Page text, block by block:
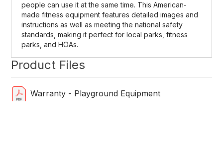
people can use it at the same time. This American-
made fitness equipment features detailed images and
instructions as well as meeting the national safety
standards, making it perfect for local parks, fitness
parks, and HOAs.
Product Files
Warranty - Playground Equipment